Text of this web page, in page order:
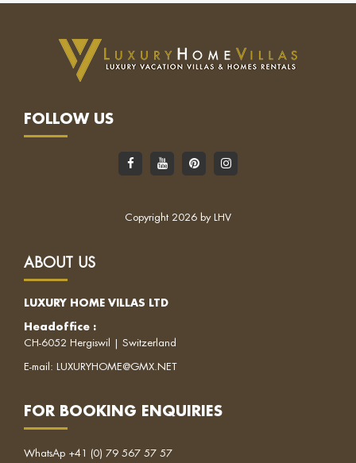
FOLLOW US
Copyright 2026 by LHV
ABOUT US
LUXURY HOME VILLAS LTD
Headoffice :
CH-6052 Hergiswil | Switzerland
E-mail: LUXURYHOME@GMX.NET
FOR BOOKING ENQUIRIES
WhatsAp +41 (0) 79 567 57 57